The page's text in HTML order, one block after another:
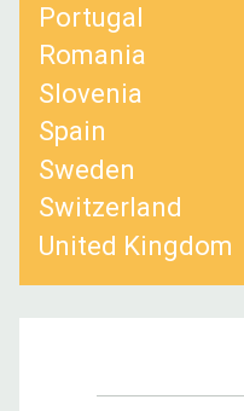
Portugal
Romania
Slovenia
Spain
Sweden
Switzerland
United Kingdom